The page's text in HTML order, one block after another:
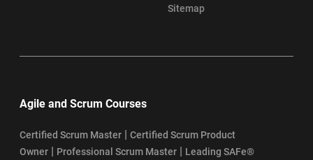
Sitemap
Agile and Scrum Courses
Certified Scrum Master | Certified Scrum Product
Owner | Professional Scrum Master | Leading SAFe®